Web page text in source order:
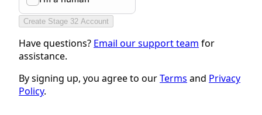
Create Stage 32 Account
Have questions? Email our support team for
assistance.
By signing up, you agree to ourTerms and Privacy
Policy.